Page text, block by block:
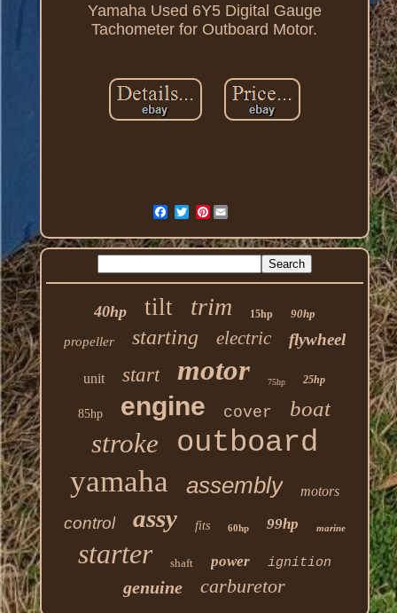
Yamaha Used 6Y5 Digital Gauge
Tachometer for Outboard Motor.
Pinterest
40hp tilt trim 15hp 90hp
propeller starting electric flywheel
unit start motor 75hp 25hp
85hp engine cover boat
stroke outboard
yamaha assembly motors
control assy fits 60hp 99hp marine
starter shaft power ignition
genuine carburetor